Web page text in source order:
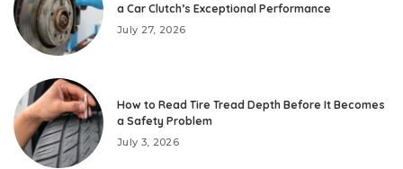
a Car Clutch’s Exceptional Performance
July 27, 2026
How to Read Tire Tread Depth Before It Becomes
a Safety Problem
July 3, 2026